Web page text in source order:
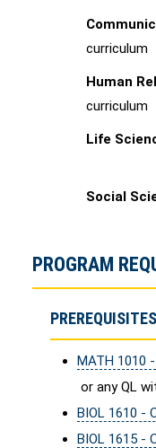
curriculum
Human
curriculum
Life
Social
PROGRAM
MATH 1010
or any QL
BIOL 1610 -
BIOL 1615 -